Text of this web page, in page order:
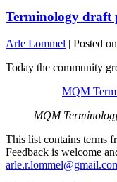
Terminology draft
Arle Lommel | Posted
Today the community
MQM
MQM
This list contains terms
Feedback is welcome